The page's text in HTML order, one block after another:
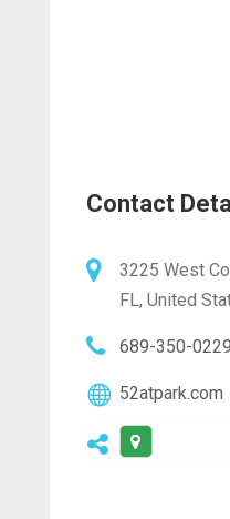
Contact
3225 West
FL, United
689-350-0229
52atpark.com